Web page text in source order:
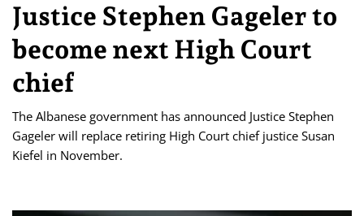
Justice Stephen Gageler to
become next High Court
chief
The Albanese government has announced Justice Stephen
Gageler will replace retiring High Court chief justice Susan
Kiefel in November.